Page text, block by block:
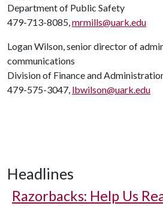
Department of Public Safety
479-713-8085,mrmills@uark.edu
Logan Wilson, senior director of
communications
Division of Finance and
479-575-3047, lbwilson@uark.edu
Headlines
Razorbacks: Help Us